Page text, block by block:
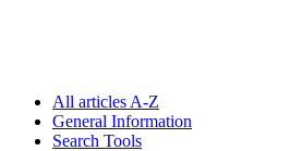
All articles A-Z
General Information
Search Tools